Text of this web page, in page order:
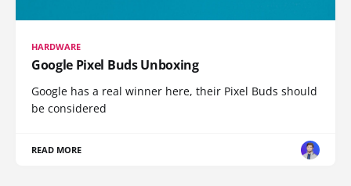
HARDWARE
Google Pixel Buds Unboxing
Google has a real winner here, their Pixel Buds should
be considered
READ MORE